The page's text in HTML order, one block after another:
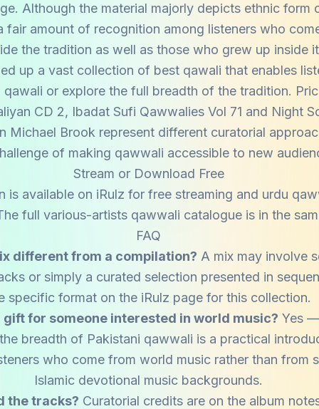
Although the material majorly depicts ethnic form
fair amount of recognition among listeners who
the tradition as well as those who grew up inside
up a vast collection of best qawali that enables
or explore the full breadth of the tradition.
CD 2, Ibadat Sufi Qawwalies Vol 71 and Night
Michael Brook represent different curatorial
of making qawwali accessible to new
Stream or Download Free
is available on iRulz for free streaming and urdu
full various-artists qawwali catalogue is in the
FAQ
different from a compilation? A mix may involve
or simply a curated selection presented in
specific format on the iRulz page for this collection.
gift for someone interested in world music? Yes
breadth of Pakistani qawwali is a practical
who come from world music rather than from
Islamic devotional music backgrounds.
the tracks? Curatorial credits are on the album